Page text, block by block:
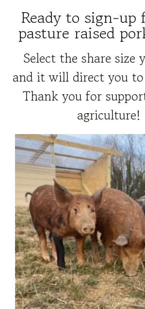
Ready to sign-up
pasture raised
Select the share size
and it will direct you
Thank you for
agriculture!